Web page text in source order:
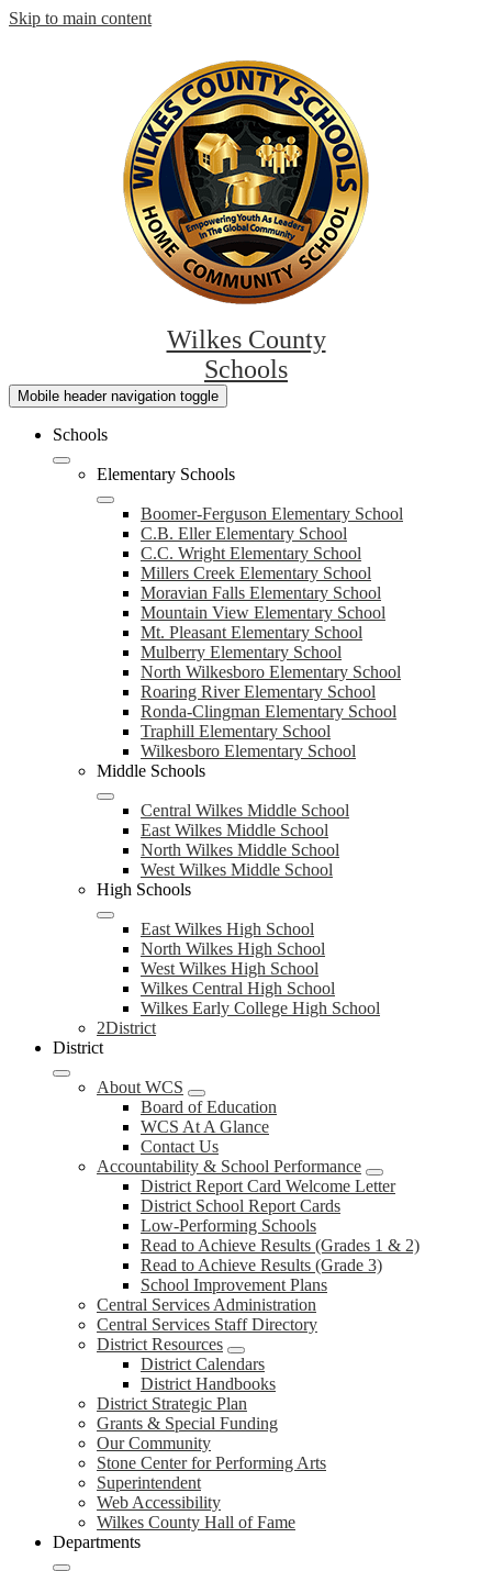
Skip to main content
Wilkes County
Schools
Mobile header navigation toggle
Schools
Elementary Schools
Boomer-Ferguson Elementary School
C.B. Eller Elementary School
C.C. Wright Elementary School
Millers Creek Elementary School
Moravian Falls Elementary School
Mountain View Elementary School
Mt. Pleasant Elementary School
Mulberry Elementary School
North Wilkesboro Elementary School
Roaring River Elementary School
Ronda-Clingman Elementary School
Traphill Elementary School
Wilkesboro Elementary School
Middle Schools
Central Wilkes Middle School
East Wilkes Middle School
North Wilkes Middle School
West Wilkes Middle School
High Schools
East Wilkes High School
North Wilkes High School
West Wilkes High School
Wilkes Central High School
Wilkes Early College High School
2District
District
About WCS
Board of Education
WCS At A Glance
Contact Us
Accountability & School Performance
District Report Card Welcome Letter
District School Report Cards
Low-Performing Schools
Read to Achieve Results (Grades 1 & 2)
Read to Achieve Results (Grade 3)
School Improvement Plans
Central Services Administration
Central Services Staff Directory
District Resources
District Calendars
District Handbooks
District Strategic Plan
Grants & Special Funding
Our Community
Stone Center for Performing Arts
Superintendent
Web Accessibility
Wilkes County Hall of Fame
Departments